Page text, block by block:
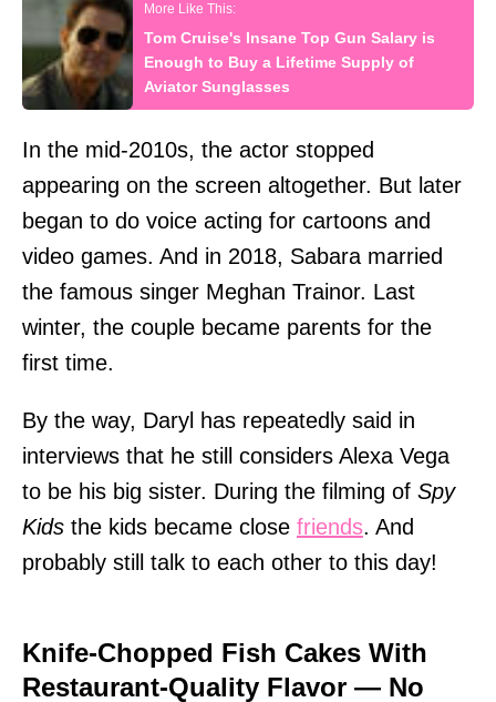
Tom Cruise's Insane Top Gun Salary is
Enough to Buy a Lifetime Supply of
Aviator Sunglasses
In the mid-2010s, the actor stopped
appearing on the screen altogether. But later
began to do voice acting for cartoons and
video games. And in 2018, Sabara married
the famous singer Meghan Trainor. Last
winter, the couple became parents for the
first time.
By the way, Daryl has repeatedly said in
interviews that he still considers Alexa Vega
to be his big sister. During the filming of Spy
Kids the kids became close friends. And
probably still talk to each other to this day!
Knife-Chopped Fish Cakes With
Restaurant-Quality Flavor — No